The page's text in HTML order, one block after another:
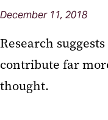
December 11, 2018
Research
contribute far
thought.